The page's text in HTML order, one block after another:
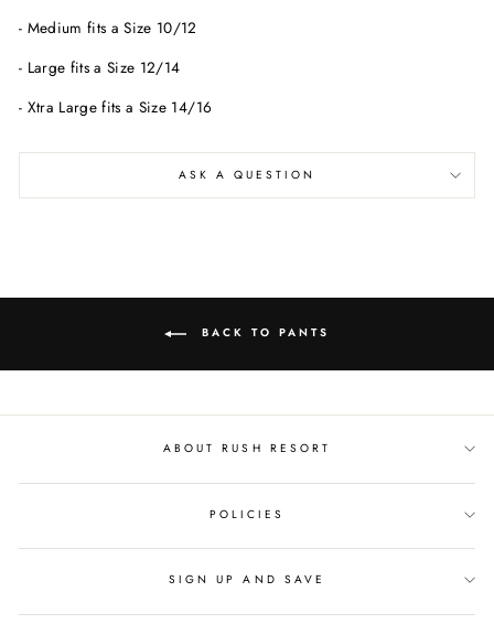
- Medium fits a Size 10/12
- Large fits a Size 12/14
- Xtra Large fits a Size 14/16
ASK A QUESTION
BACK TO PANTS
ABOUT RUSH RESORT
POLICIES
SIGN UP AND SAVE